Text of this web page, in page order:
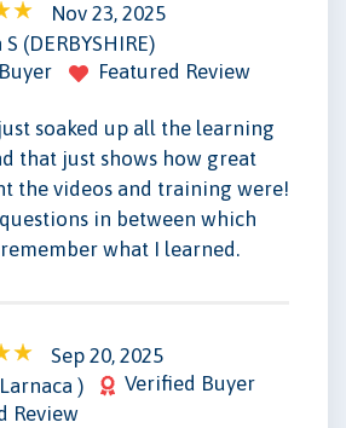
Nov 23, 2025
(DERBYSHIRE)
Featured Review
soaked up all the learning
that just shows how great
the videos and training were!
in between which
what I learned.
Sep 20, 2025
)
Verified Buyer
Review